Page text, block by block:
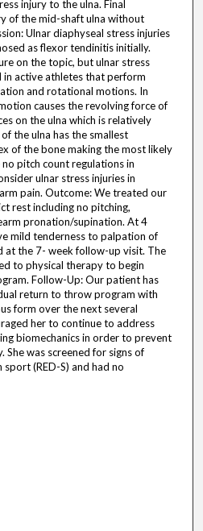
injury to the ulna. Final
of the mid-shaft ulna without
Ulnar diaphyseal stress injuries
as flexor tendinitis initially.
on the topic, but ulnar stress
active athletes that perform
and rotational motions. In
causes the revolving force of
on the ulna which is relatively
the ulna has the smallest
of the bone making the most likely
pitch count regulations in
ulnar stress injuries in
pain. Outcome: We treated our
rest including no pitching,
pronation/supination. At 4
mild tenderness to palpation of
at the 7- week follow-up visit. The
to physical therapy to begin
Follow-Up: Our patient has
return to throw program with
form over the next several
her to continue to address
biomechanics in order to prevent
She was screened for signs of
(RED-S) and had no